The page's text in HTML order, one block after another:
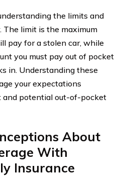
the limits and
The limit is the maximum
pay for a stolen car, while
you must pay out of pocket
in. Understanding these
your expectations
and potential out-of-pocket
About
With
Insurance